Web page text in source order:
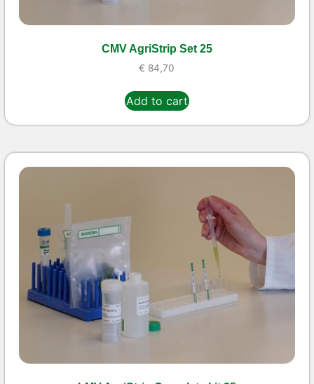
CMV AgriStrip Set 25
€ 84,70
Add to cart